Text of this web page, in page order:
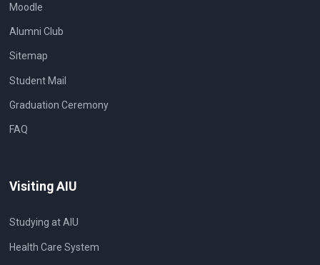
Moodle
Alumni Club
Sitemap
Student Mail
Graduation Ceremony
FAQ
Visiting AIU
Studying at AIU
Health Care System